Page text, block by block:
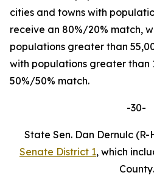
cities and towns with
receive an 80%/20% match,
populations greater than
with populations greater than
50%/50% match.
-30-
State Sen. Dan Dernulc
Senate District 1, which
County.